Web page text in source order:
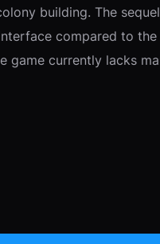
building. The
compared to
game currently lacks